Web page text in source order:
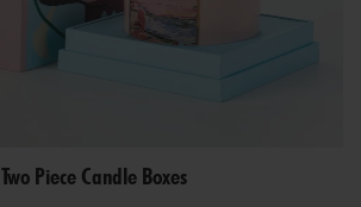
Two Piece Candle Boxes